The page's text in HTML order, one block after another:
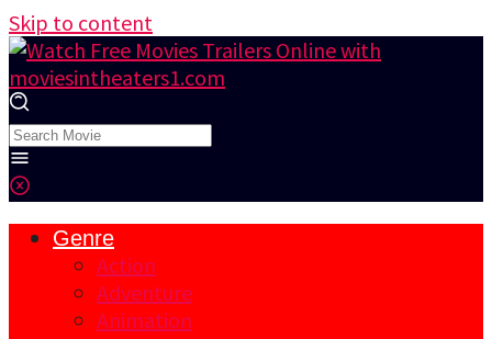
Skip to content
Genre
Action
Adventure
Animation